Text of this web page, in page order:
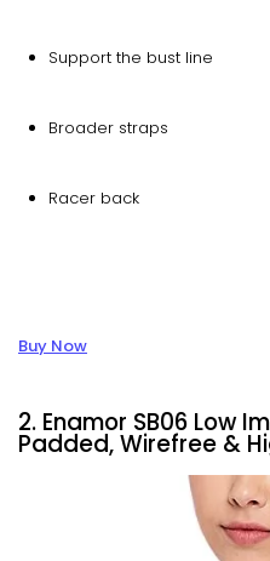
Support the bust line
Broader straps
Racer back
Buy Now
2. Enamor SB06 Low
Padded, Wirefree &